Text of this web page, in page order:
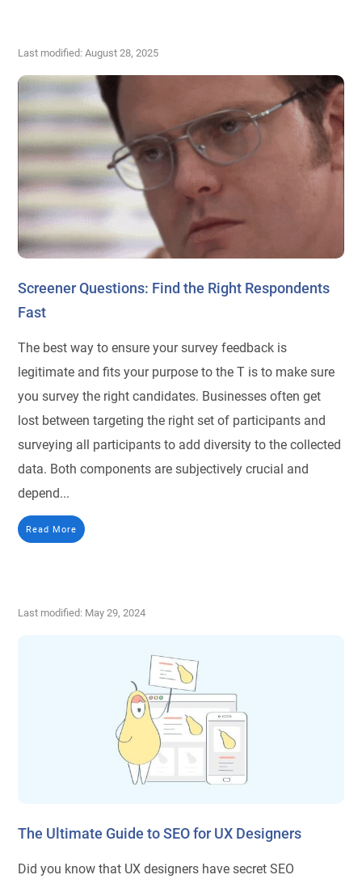
Last modified: August 28, 2025
Screener Questions: Find the Right Respondents
Fast
The best way to ensure your survey feedback is
legitimate and fits your purpose to the T is to make sure
you survey the right candidates. Businesses often get
lost between targeting the right set of participants and
surveying all participants to add diversity to the collected
data. Both components are subjectively crucial and
depend...
Read More
Last modified: May 29, 2024
The Ultimate Guide to SEO for UX Designers
Did you know that UX designers have secret SEO